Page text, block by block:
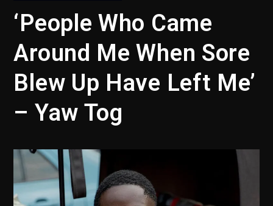
‘People Who Came
Around Me When Sore
Blew Up Have Left Me’
– Yaw Tog